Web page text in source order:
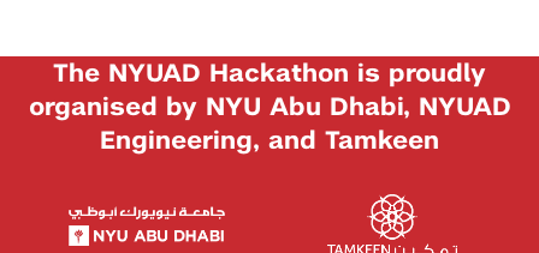
The NYUAD Hackathon is proudly
organised by NYU Abu Dhabi, NYUAD
Engineering, and Tamkeen